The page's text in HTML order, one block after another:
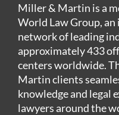
Miller & Martin is a
World Law Group,
network of leading
approximately 433
centers worldwide.
Martin clients
knowledge and legal
lawyers around the